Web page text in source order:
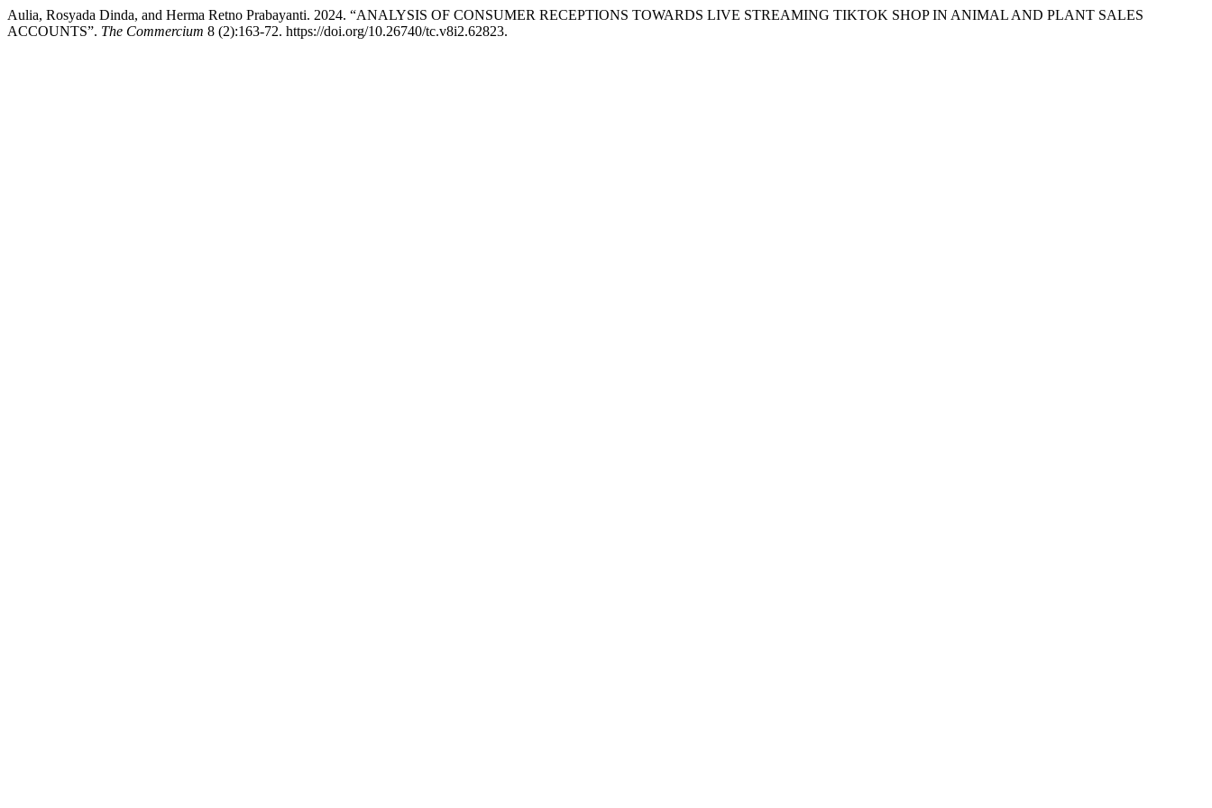
Aulia, Rosyada Dinda, and Herma Retno Prabayanti. 2024. “ANALYSIS OF CONSUMER RECEPTIONS TOWARDS LIVE STREAMING TIKTOK SHOP IN ANIMAL AND PLANT SALES
ACCOUNTS”. The Commercium 8 (2):163-72. https://doi.org/10.26740/tc.v8i2.62823.